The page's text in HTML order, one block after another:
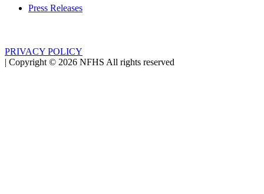
Press Releases
PRIVACY POLICY
| Copyright © 2026 NFHS All rights reserved